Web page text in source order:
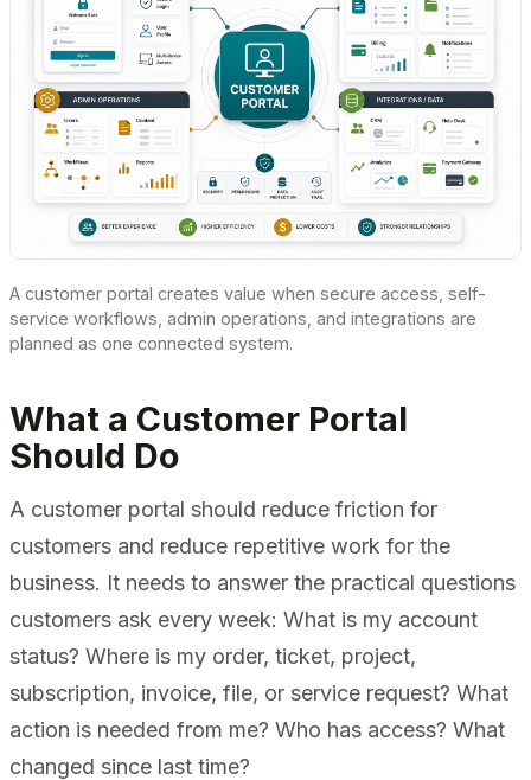
A customer portal creates value when secure access, self-
service workflows, admin operations, and integrations are
planned as one connected system.
What a Customer Portal
Should Do
A customer portal should reduce friction for
customers and reduce repetitive work for the
business. It needs to answer the practical questions
customers ask every week: What is my account
status? Where is my order, ticket, project,
subscription, invoice, file, or service request? What
action is needed from me? Who has access? What
changed since last time?